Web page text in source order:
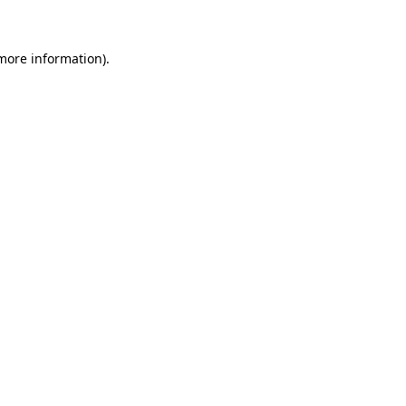
information).